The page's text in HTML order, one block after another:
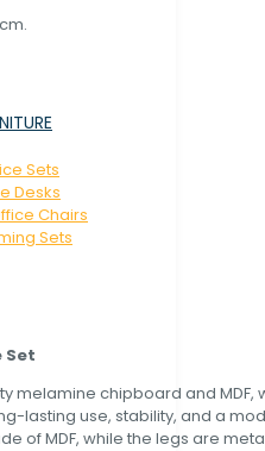
Sets
Desks
Chairs
Sets
Set
melamine chipboard and MDF,
lasting use, stability, and a
of MDF, while the legs are